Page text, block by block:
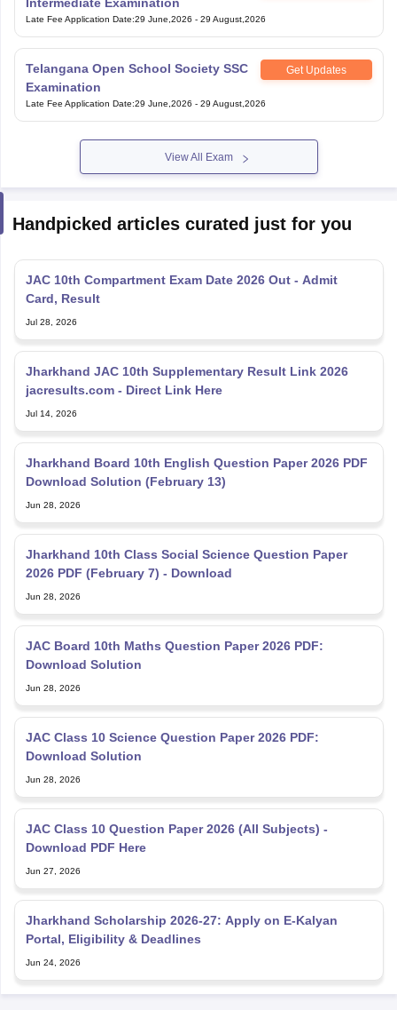
Late Fee Application Date:29 June,2026 - 29 August,2026
Telangana Open School Society SSC
Examination
Get Updates
Late Fee Application Date:29 June,2026 - 29 August,2026
View All Exam
Handpicked articles curated just for you
JAC 10th Compartment Exam Date 2026 Out - Admit
Card, Result
Jul 28, 2026
Jharkhand JAC 10th Supplementary Result Link 2026
jacresults.com - Direct Link Here
Jul 14, 2026
Jharkhand Board 10th English Question Paper 2026 PDF
Download Solution (February 13)
Jun 28, 2026
Jharkhand 10th Class Social Science Question Paper
2026 PDF (February 7) - Download
Jun 28, 2026
JAC Board 10th Maths Question Paper 2026 PDF:
Download Solution
Jun 28, 2026
JAC Class 10 Science Question Paper 2026 PDF:
Download Solution
Jun 28, 2026
JAC Class 10 Question Paper 2026 (All Subjects) -
Download PDF Here
Jun 27, 2026
Jharkhand Scholarship 2026-27: Apply on E‑Kalyan
Portal, Eligibility & Deadlines
Jun 24, 2026